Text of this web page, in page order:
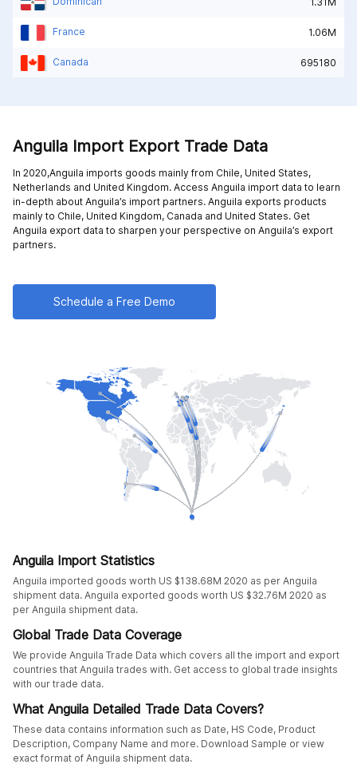
France 1.06M
Canada 695180
Anguila Import Export Trade Data
In 2020,Anguila imports goods mainly from Chile, United States,
Netherlands and United Kingdom. Access Anguila import data to learn
in-depth about Anguila’s import partners. Anguila exports products
mainly to Chile, United Kingdom, Canada and United States. Get
Anguila export data to sharpen your perspective on Anguila’s export
partners.
Schedule a Free Demo
Anguila Import Statistics
Anguila imported goods worth US $138.68M 2020 as per Anguila
shipment data. Anguila exported goods worth US $32.76M 2020 as
per Anguila shipment data.
Global Trade Data Coverage
We provide Anguila Trade Data which covers all the import and export
countries that Anguila trades with. Get access to global trade insights
with our trade data.
What Anguila Detailed Trade Data Covers?
These data contains information such as Date, HS Code, Product
Description, Company Name and more. Download Sample or view
exact format of Anguila shipment data.